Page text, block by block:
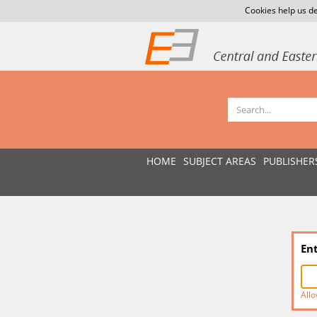
Cookies help us
HOME SUBJECT AREAS